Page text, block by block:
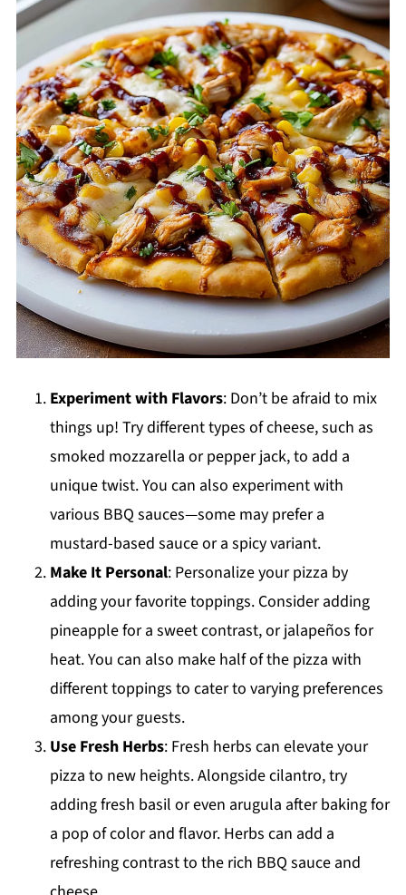
Experiment with Flavors: Don’t be afraid to mix
things up! Try different types of cheese, such as
smoked mozzarella or pepper jack, to add a
unique twist. You can also experiment with
various BBQ sauces—some may prefer a
mustard-based sauce or a spicy variant.
Make It Personal: Personalize your pizza by
adding your favorite toppings. Consider adding
pineapple for a sweet contrast, or jalapeños for
heat. You can also make half of the pizza with
different toppings to cater to varying preferences
among your guests.
Use Fresh Herbs: Fresh herbs can elevate your
pizza to new heights. Alongside cilantro, try
adding fresh basil or even arugula after baking for
a pop of color and flavor. Herbs can add a
refreshing contrast to the rich BBQ sauce and